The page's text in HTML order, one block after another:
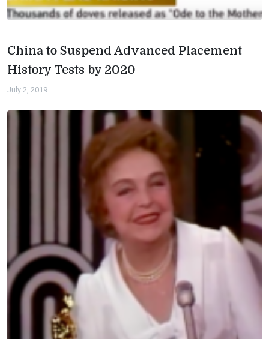
China to Suspend Advanced Placement
History Tests by 2020
July 2, 2019